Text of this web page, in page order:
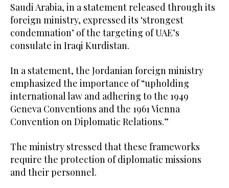
Saudi Arabia, in a statement released through its
foreign ministry, expressed its ‘strongest
condemnation’ of the targeting of UAE’s
consulate in Iraqi Kurdistan.
In a statement, the Jordanian foreign ministry
emphasized the importance of “upholding
international law and adhering to the 1949
Geneva Conventions and the 1961 Vienna
Convention on Diplomatic Relations.”
The ministry stressed that these frameworks
require the protection of diplomatic missions
and their personnel.